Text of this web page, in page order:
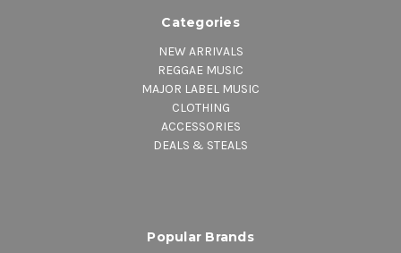
Categories
NEW ARRIVALS
REGGAE MUSIC
MAJOR LABEL MUSIC
CLOTHING
ACCESSORIES
DEALS & STEALS
Popular Brands